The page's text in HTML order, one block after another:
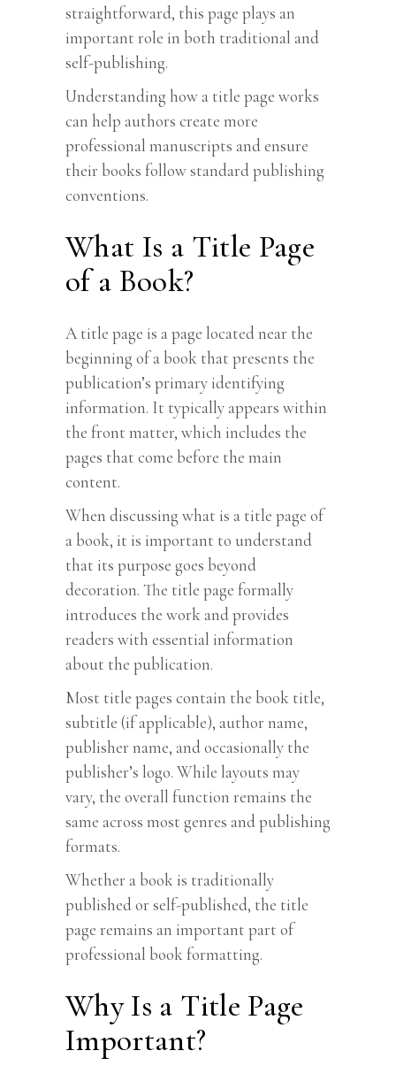
straightforward, this page plays an
important role in both traditional and
self-publishing.
Understanding how a title page works
can help authors create more
professional manuscripts and ensure
their books follow standard publishing
conventions.
What Is a Title Page
of a Book?
A title page is a page located near the
beginning of a book that presents the
publication’s primary identifying
information. It typically appears within
the front matter, which includes the
pages that come before the main
content.
When discussing what is a title page of
a book, it is important to understand
that its purpose goes beyond
decoration. The title page formally
introduces the work and provides
readers with essential information
about the publication.
Most title pages contain the book title,
subtitle (if applicable), author name,
publisher name, and occasionally the
publisher’s logo. While layouts may
vary, the overall function remains the
same across most genres and publishing
formats.
Whether a book is traditionally
published or self-published, the title
page remains an important part of
professional book formatting.
Why Is a Title Page
Important?